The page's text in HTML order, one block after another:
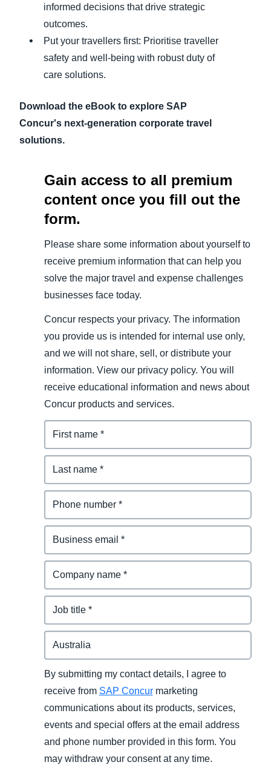
informed decisions that drive strategic
outcomes.
Put your travellers first: Prioritise traveller
safety and well-being with robust duty of
care solutions.
Download the eBook to explore SAP
Concur's next-generation corporate travel
solutions.
Gain access to all premium
content once you fill out the
form.
Please share some information about yourself to
receive premium information that can help you
solve the major travel and expense challenges
businesses face today.
Concur respects your privacy. The information
you provide us is intended for internal use only,
and we will not share, sell, or distribute your
information. View our privacy policy. You will
receive educational information and news about
Concur products and services.
By submitting my contact details, I agree to
receive from SAP Concurmarketing
communications about its products, services,
events and special offers at the email address
and phone number provided in this form. You
may withdraw your consent at any time.